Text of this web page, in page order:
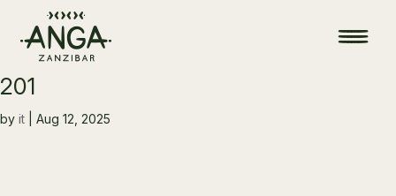
201
by it Aug 12, 2025